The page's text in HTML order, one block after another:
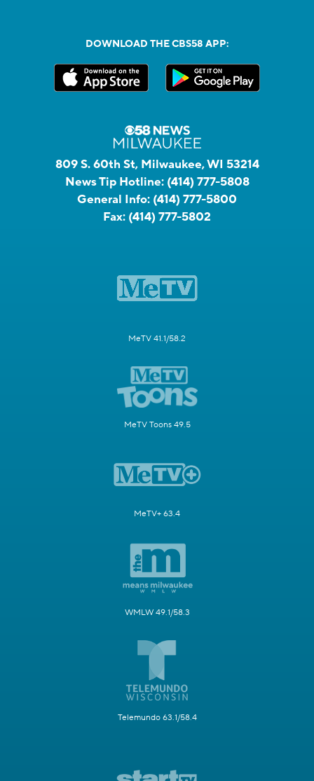
DOWNLOAD THE CBS58 APP:
809 S. 60th St, Milwaukee, WI 53214
News Tip Hotline: (414) 777-5808
General Info: (414) 777-5800
Fax: (414) 777-5802
MeTV 41.1/58.2
MeTV Toons 49.5
MeTV+ 63.4
WMLW 49.1/58.3
Telemundo 63.1/58.4